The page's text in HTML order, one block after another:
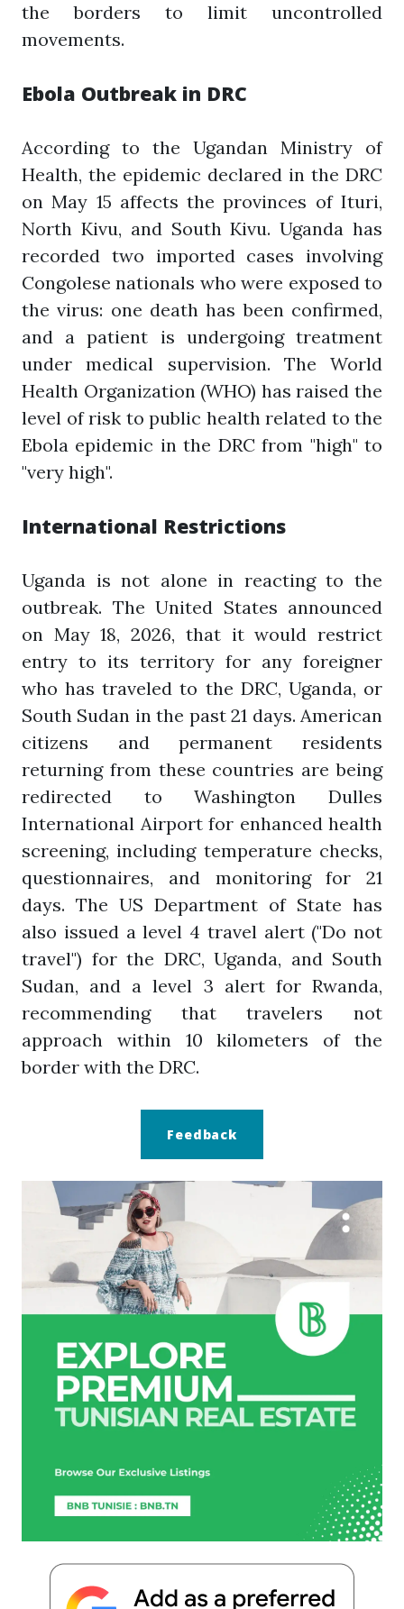
the borders to limit uncontrolled
movements.
Ebola Outbreak in DRC
According to the Ugandan Ministry of
Health, the epidemic declared in the DRC
on May 15 affects the provinces of Ituri,
North Kivu, and South Kivu. Uganda has
recorded two imported cases involving
Congolese nationals who were exposed to
the virus: one death has been confirmed,
and a patient is undergoing treatment
under medical supervision. The World
Health Organization (WHO) has raised the
level of risk to public health related to the
Ebola epidemic in the DRC from "high" to
"very high".
International Restrictions
Uganda is not alone in reacting to the
outbreak. The United States announced
on May 18, 2026, that it would restrict
entry to its territory for any foreigner
who has traveled to the DRC, Uganda, or
South Sudan in the past 21 days. American
citizens and permanent residents
returning from these countries are being
redirected to Washington Dulles
International Airport for enhanced health
screening, including temperature checks,
questionnaires, and monitoring for 21
days. The US Department of State has
also issued a level 4 travel alert ("Do not
travel") for the DRC, Uganda, and South
Sudan, and a level 3 alert for Rwanda,
recommending that travelers not
approach within 10 kilometers of the
border with the DRC.
Feedback